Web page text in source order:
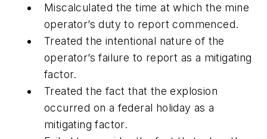
Miscalculated the time at which the mine
operator’s duty to report commenced.
Treated the intentional nature of the
operator’s failure to report as a mitigating
factor.
Treated the fact that the explosion
occurred on a federal holiday as a
mitigating factor.